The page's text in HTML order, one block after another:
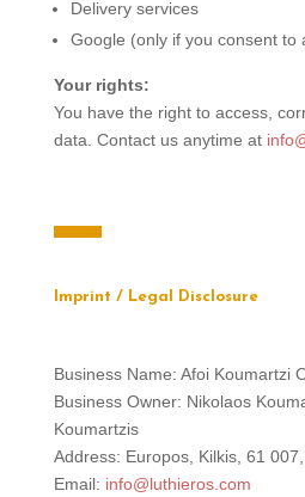
Delivery services
Google (only if you consent to
Your rights:
You have the right to access,
data. Contact us anytime at
Imprint / Legal Disclosure
Business Name: Afoi Koumartzi
Business Owner: Nikolaos
Koumartzis
Address: Europos, Kilkis, 61
Email: info@luthieros.com